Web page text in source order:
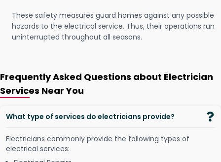
These safety measures guard homes against any possible
hazards to the electrical service. Thus, their operations run
uninterrupted throughout all seasons.
Frequently Asked Questions about Electrician
Services Near You
What type of services do electricians provide?
Electricians commonly provide the following types of
electrical services: